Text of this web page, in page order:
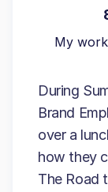
My
During
Brand
over a
how they
The Road